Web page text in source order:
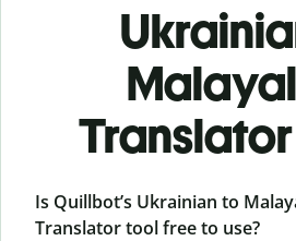
Is Quillbot’s Ukrainian to
Translator tool free to use?